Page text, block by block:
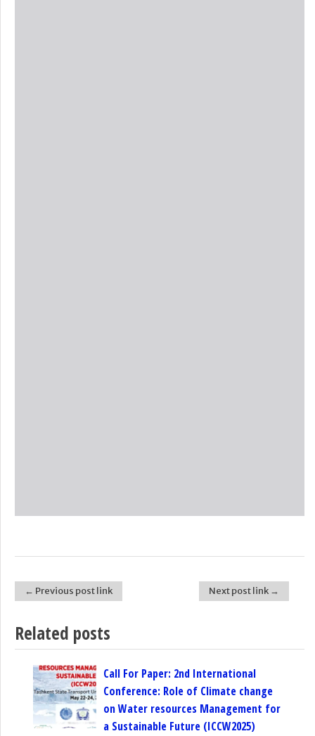
Post navigation
← Previous post link Next post link →
Related posts
Call For Paper: 2nd International
Conference: Role of Climate change
on Water resources Management for
a Sustainable Future (ICCW2025)